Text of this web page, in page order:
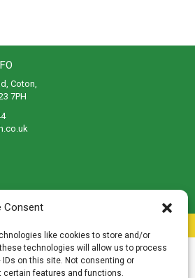
Consent
like cookies to store and/or
technologies will allow us to process
on this site. Not consenting or
features and functions.
Coton,
7PH